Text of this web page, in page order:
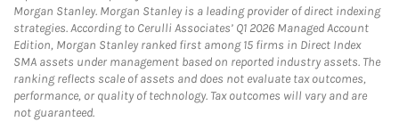
Morgan Stanley. Morgan Stanley is a leading provider of direct indexing
strategies. According to Cerulli Associates’ Q1 2026 Managed Account
Edition, Morgan Stanley ranked first among 15 firms in Direct Index
SMA assets under management based on reported industry assets. The
ranking reflects scale of assets and does not evaluate tax outcomes,
performance, or quality of technology. Tax outcomes will vary and are
not guaranteed.